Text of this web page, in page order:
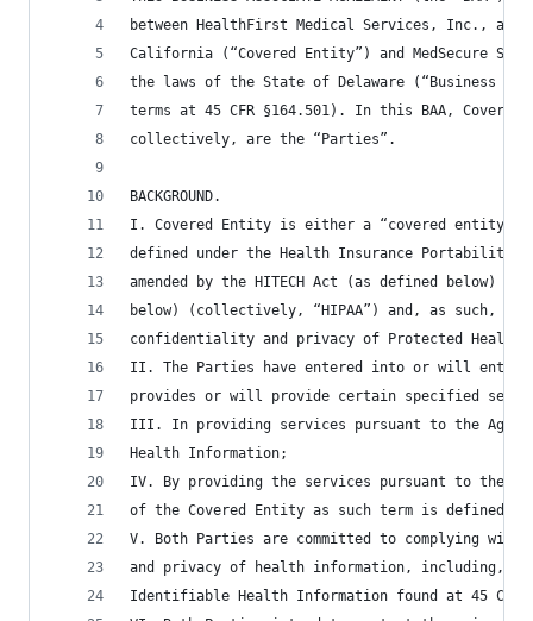
between HealthFirst Medical Services, Inc., a
California (“Covered Entity”) and MedSecure
the laws of the State of Delaware (“Business
terms at 45 CFR §164.501). In this BAA,
collectively, are the “Parties”.
BACKGROUND.
I. Covered Entity is either a “covered entity”
defined under the Health Insurance Portability
amended by the HITECH Act (as defined below)
below) (collectively, “HIPAA”) and, as such, is
confidentiality and privacy of Protected Health
II. The Parties have entered into or will enter
provides or will provide certain specified
III. In providing services pursuant to the
Health Information;
IV. By providing the services pursuant to the
of the Covered Entity as such term is defined
V. Both Parties are committed to complying
and privacy of health information, including,
Identifiable Health Information found at 45